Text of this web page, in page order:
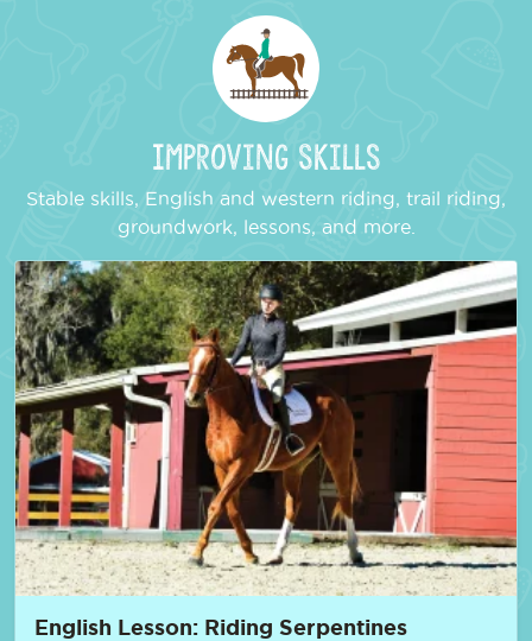
Improving Skills
Stable skills, English and western riding, trail riding,
groundwork, lessons, and more.
English Lesson: Riding Serpentines